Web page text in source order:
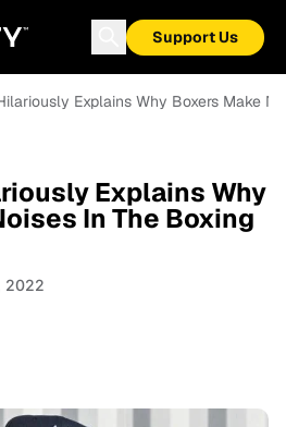
Support Us
Explains Why Boxers Make
Explains Why
In The Boxing
2022